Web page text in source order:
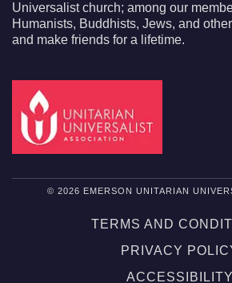
Universalist church; among our
Humanists, Buddhists, Jews, and
and make friends for a lifetime.
© 2026 EMERSON UNITARIAN
TERMS AND
PRIVACY
ACCESSIBILITY